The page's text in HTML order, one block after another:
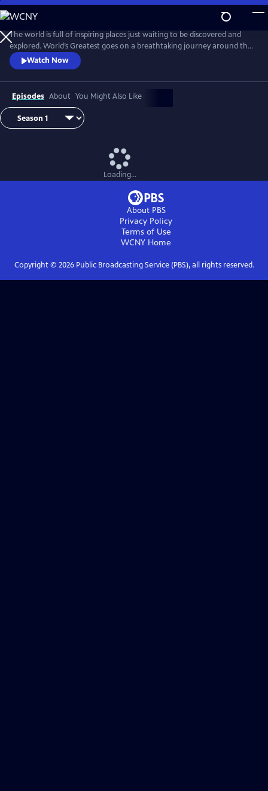
Skip
to
Main
Content
The world is full of inspiring places just waiting to be discovered and
explored. World’s Greatest goes on a breathtaking journey around the
planet, revealing the best cities, natural wonders, animal encounters,
journeys and adventures, monuments and islands.
Watch Now
Episodes About You Might Also Like
Loading...
About PBS
Privacy Policy
Terms of Use
WCNY Home
Copyright © 2026Public Broadcasting Service (PBS), all rights reserved.